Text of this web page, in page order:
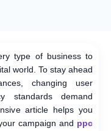
type of business to
world. To stay ahead
changing user
standards demand
article helps you
campaign and ppc